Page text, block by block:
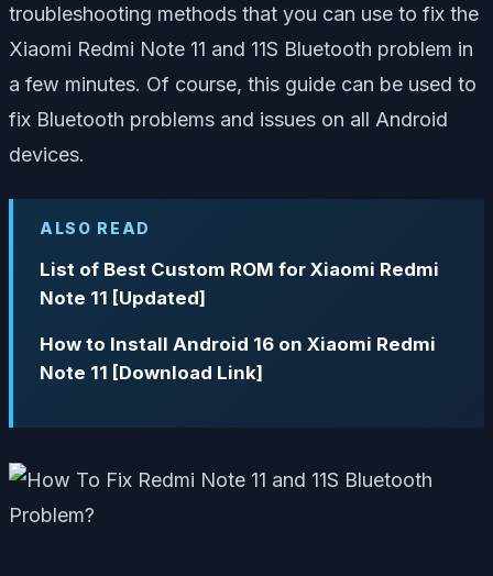
troubleshooting methods that you can use to fix the
Xiaomi Redmi Note 11 and 11S Bluetooth problem in
a few minutes. Of course, this guide can be used to
fix Bluetooth problems and issues on all Android
devices.
ALSO READ
List of Best Custom ROM for Xiaomi Redmi
Note 11 [Updated]
How to Install Android 16 on Xiaomi Redmi
Note 11 [Download Link]